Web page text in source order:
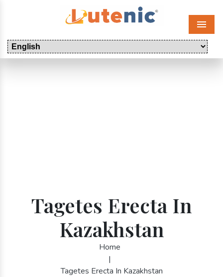
Menu
Tagetes Erecta In
Kazakhstan
Home
|
Tagetes Erecta In Kazakhstan